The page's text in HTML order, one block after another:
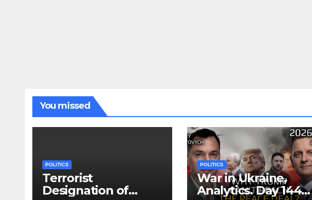
You missed
POLITICS
Terrorist
Designation of
POLITICS
War in Ukraine,
Analytics. Day 1440: